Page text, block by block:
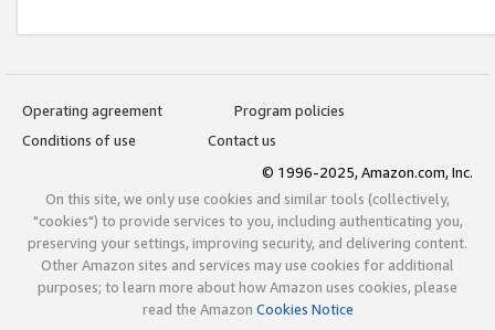
Operating agreement
Program policies
Conditions of use
Contact us
© 1996-2025, Amazon.com, Inc.
On this site, we only use cookies and similar tools (collectively,
"cookies") to provide services to you, including authenticating you,
preserving your settings, improving security, and delivering content.
Other Amazon sites and services may use cookies for additional
purposes; to learn more about how Amazon uses cookies, please
read the Amazon Cookies Notice